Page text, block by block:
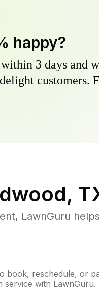
happy?
3 days and
customers.
LawnGuru
book, reschedule, or
with LawnGuru.